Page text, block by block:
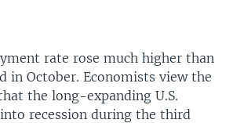
rate rose much higher than
in October. Economists view the
the long-expanding U.S.
recession during the third